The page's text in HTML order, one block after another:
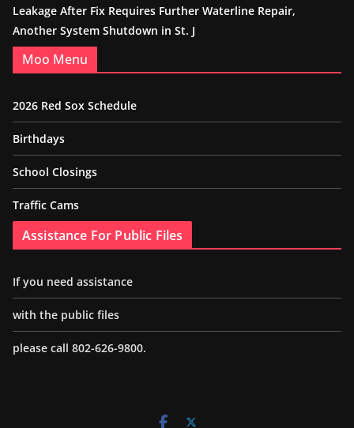
Leakage After Fix Requires Further Waterline Repair,
Another System Shutdown in St. J
Moo Menu
2026 Red Sox Schedule
Birthdays
School Closings
Traffic Cams
Assistance For Public Files
If you need assistance
with the public files
please call 802-626-9800.